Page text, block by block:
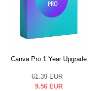
Canva Pro 1 Year Upgrade
61.39 EUR
9.56 EUR